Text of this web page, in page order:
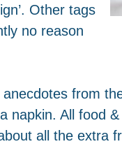
Other tags
no reason
from
All food
all the extra